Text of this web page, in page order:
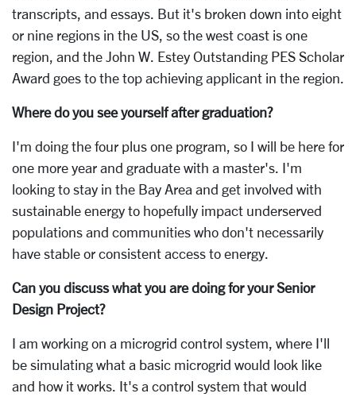
transcripts, and essays. But it's broken down into eight
or nine regions in the US, so the west coast is one
region, and the John W. Estey Outstanding PES Scholar
Award goes to the top achieving applicant in the region.
Where do you see yourself after graduation?
I'm doing the four plus one program, so I will be here for
one more year and graduate with a master's. I'm
looking to stay in the Bay Area and get involved with
sustainable energy to hopefully impact underserved
populations and communities who don't necessarily
have stable or consistent access to energy.
Can you discuss what you are doing for your Senior
Design Project?
I am working on a microgrid control system, where I'll
be simulating what a basic microgrid would look like
and how it works. It's a control system that would